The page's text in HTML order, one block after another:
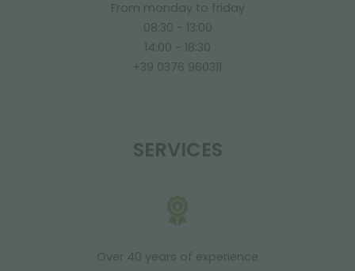
From monday to friday
08:30 - 13:00
14:00 - 18:30
+39 0376 960311
SERVICES
Over 40 years of experience